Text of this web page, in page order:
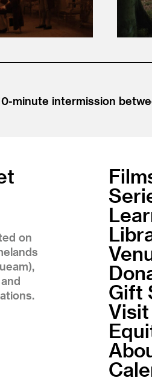
minute intermission
on
Gift
Visit